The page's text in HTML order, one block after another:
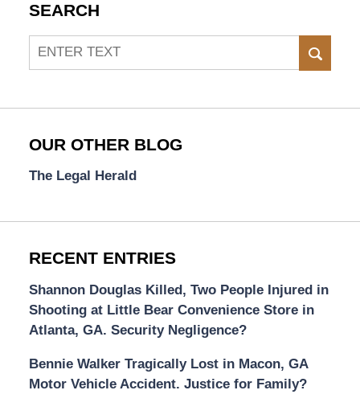
SEARCH
Search
OUR OTHER BLOG
The Legal Herald
RECENT ENTRIES
Shannon Douglas Killed, Two People Injured in
Shooting at Little Bear Convenience Store in
Atlanta, GA. Security Negligence?
Bennie Walker Tragically Lost in Macon, GA
Motor Vehicle Accident. Justice for Family?